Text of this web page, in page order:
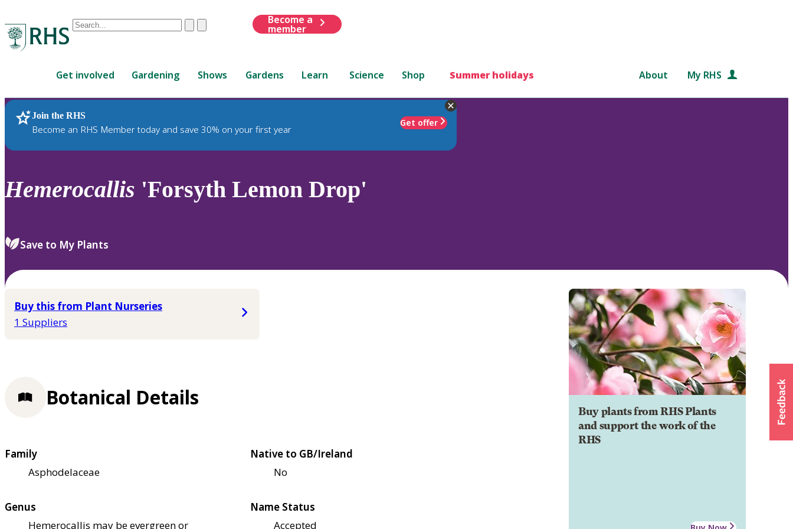
Conduct
are
up
and
down
review
select.
ClearSubmit
Become a
member
Get involved Gardening Shows Gardens Learn Science Shop Summer holidays About My RHS
Join the RHS
Become an RHS Member today and save 30% on your first year
Get offer
RHS Home Plants
Hemerocallis 'Forsyth Lemon Drop'
Save to My Plants
Buy this from Plant Nurseries
1 Suppliers
Buy plants from RHS Plants
and support the work of the
RHS
Botanical Details
Family
Asphodelaceae
Native to GB/Ireland
No
Genus
Hemerocallis may be evergreen or
Name Status
Accepted